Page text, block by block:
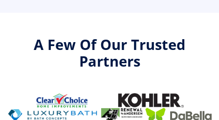
A Few Of Our Trusted
Partners